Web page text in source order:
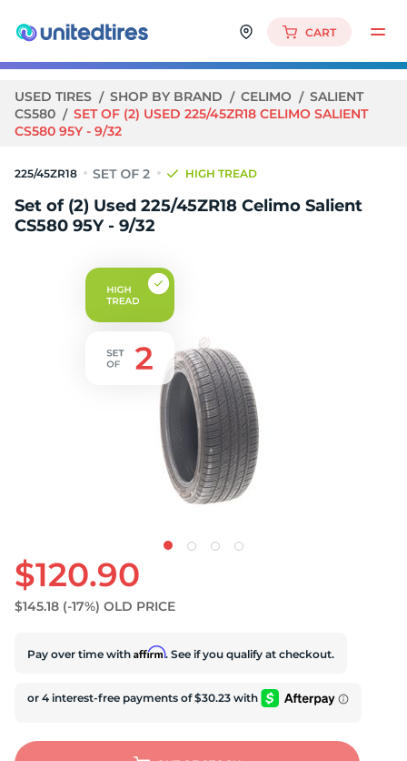
CART
USED TIRES SHOP BY BRAND CELIMO
SALIENT
CS580
SET OF (2) USED 225/45ZR18 CELIMO SALIENT
CS580 95Y - 9/32
225/45ZR18 HIGH TREAD
Set of (2) Used 225/45ZR18 Celimo Salient
CS580 95Y - 9/32
$120.90
$145.18 (-17%) OLD PRICE
Pay over time with Affirm. See if you qualify at checkout.